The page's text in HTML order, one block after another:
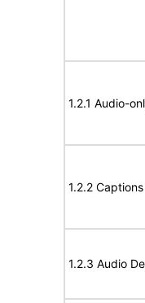
1.2.1 Audio-
1.2.2
1.2.3 Audio